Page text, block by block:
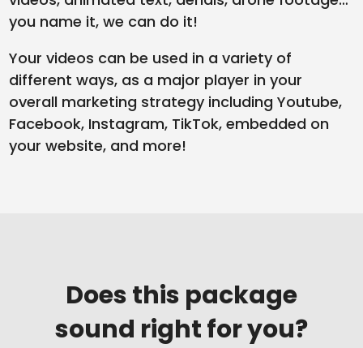
you name it, we can do it!
Your videos can be used in a variety of
different ways, as a major player in your
overall marketing strategy including Youtube,
Facebook, Instagram, TikTok, embedded on
your website, and more!
Does this package
sound right for you?